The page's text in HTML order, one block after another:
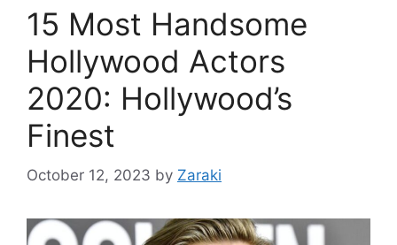
15 Most Handsome
Hollywood Actors
2020: Hollywood’s
Finest
October 12, 2023 by Zaraki